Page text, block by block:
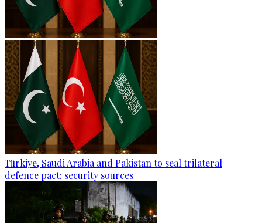
Türkiye, Saudi Arabia and Pakistan to seal trilateral
defence pact: security sources